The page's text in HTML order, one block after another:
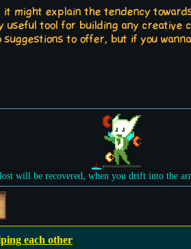
might explain the tendency
useful tool for building any
to offer, but if you
will be recovered, when you drift into the
each other